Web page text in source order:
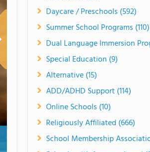
Daycare / Preschools (592)
Summer School Programs (110)
Dual Language Immersion
Special Education (9)
Alternative (15)
ADD/ADHD Support (114)
Online Schools (10)
Religiously Affiliated (666)
School Membership